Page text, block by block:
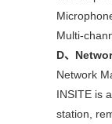
Multi-
D、
Network
INSITE is
station,